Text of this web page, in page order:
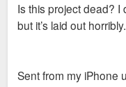
t
Is this project dead? I
but it’s laid out horribly.
Sent from my iPhone